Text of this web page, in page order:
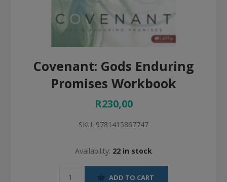
Covenant: Gods Enduring
Promises Workbook
R230,00
SKU: 9781415867747
Availability: 22 in stock
ADD TO CART